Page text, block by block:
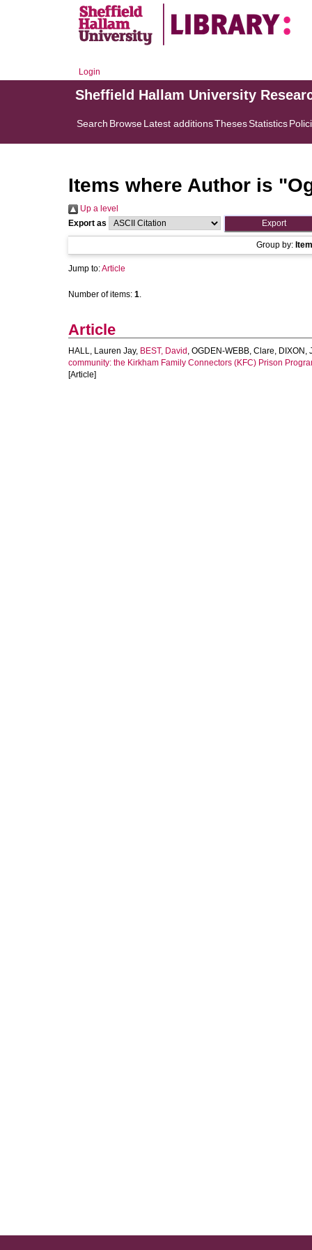
Login
Sheffield Hallam University
Search BrowseLatest additionsThesesStatistics
Items where Author is "
Up a level
Export as
Group by:
Jump to:Article
Number of items: 1.
Article
HALL, Lauren Jay, BEST, David , OGDEN-WEBB, Clare, DIXON,
community: the Kirkham Family Connectors (KFC) Prison
[Article]